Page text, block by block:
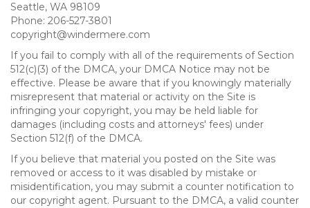
Seattle, WA 98109
Phone: 206-527-3801
copyright@windermere.com
If you fail to comply with all of the requirements of Section
512(c)(3) of the DMCA, your DMCA Notice may not be
effective. Please be aware that if you knowingly materially
misrepresent that material or activity on the Site is
infringing your copyright, you may be held liable for
damages (including costs and attorneys' fees) under
Section 512(f) of the DMCA.
If you believe that material you posted on the Site was
removed or access to it was disabled by mistake or
misidentification, you may submit a counter notification to
our copyright agent. Pursuant to the DMCA, a valid counter